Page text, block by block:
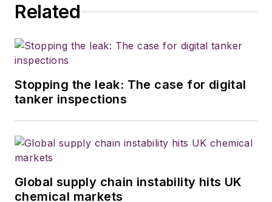
Related
Stopping the leak: The case for digital
tanker inspections
Global supply chain instability hits UK
chemical markets